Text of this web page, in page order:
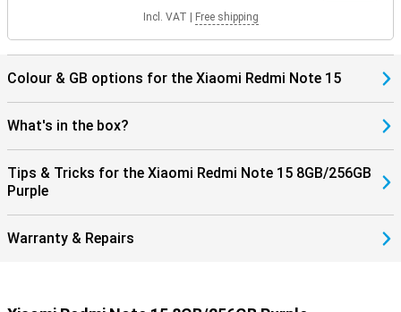
Incl. VAT Free shipping
Colour & GB options for the Xiaomi Redmi Note 15
What's in the box?
Tips & Tricks for the Xiaomi Redmi Note 15 8GB/256GB
Purple
Warranty & Repairs